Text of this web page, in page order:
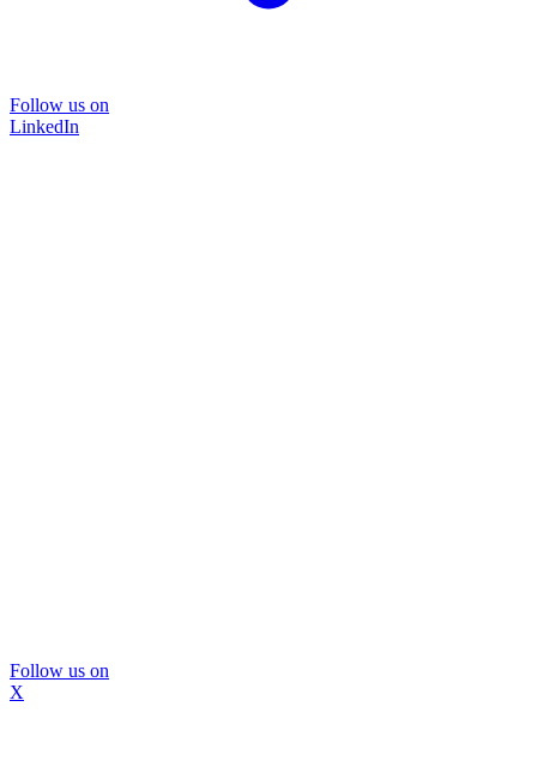
Follow us on
LinkedIn
Follow us on
X